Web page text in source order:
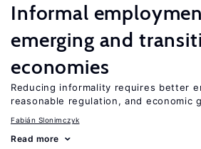
Informal
emerging and
economies
Reducing informality requires better
reasonable regulation, and economic
Fabián Slonimczyk
Read more